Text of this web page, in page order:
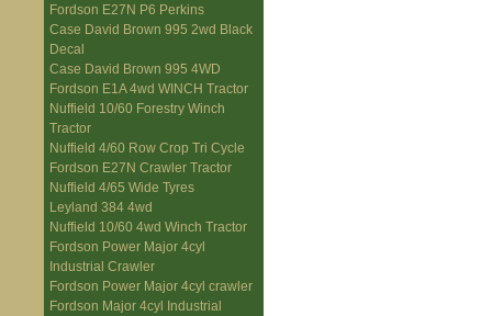
Fordson E27N P6 Perkins
Case David Brown 995 2wd Black
Decal
Case David Brown 995 4WD
Fordson E1A 4wd WINCH Tractor
Nuffield 10/60 Forestry Winch
Tractor
Nuffield 4/60 Row Crop Tri Cycle
Fordson E27N Crawler Tractor
Nuffield 4/65 Wide Tyres
Leyland 384 4wd
Nuffield 10/60 4wd Winch Tractor
Fordson Power Major 4cyl
Industrial Crawler
Fordson Power Major 4cyl crawler
Fordson Major 4cyl Industrial